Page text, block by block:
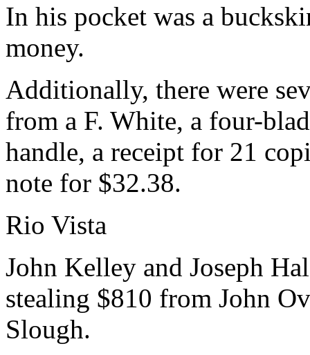
In his pocket was a
money.
Additionally, there were
from a F. White, a four-
handle, a receipt for 21
note for $32.38.
Rio Vista
John Kelley and Joseph
stealing $810 from John
Slough.